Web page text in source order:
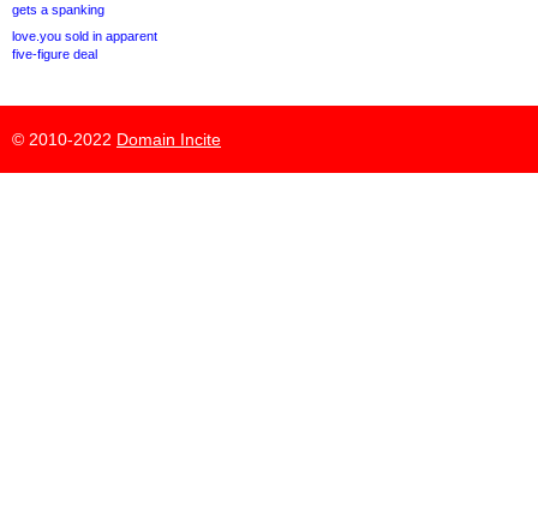
gets a spanking
love.you sold in apparent
five-figure deal
© 2010-2022 Domain Incite